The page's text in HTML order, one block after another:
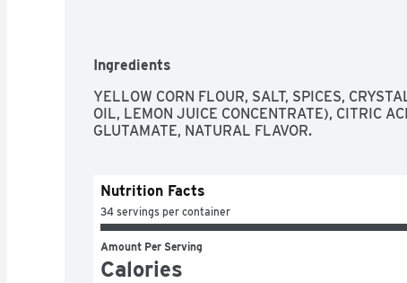
Ingredients
YELLOW CORN FLOUR, SALT, SPICES,
OIL, LEMON JUICE CONCENTRATE), CITRIC
GLUTAMATE, NATURAL FLAVOR.
Nutrition Facts
34 servings per container
Amount Per Serving
Calories